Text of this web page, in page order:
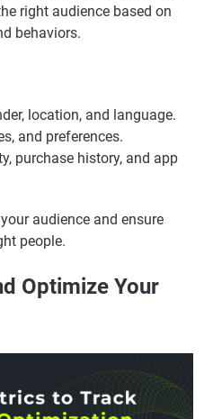
right audience based on
behaviors.
location, and language.
and preferences.
purchase history, and app
audience and ensure
people.
Optimize Your